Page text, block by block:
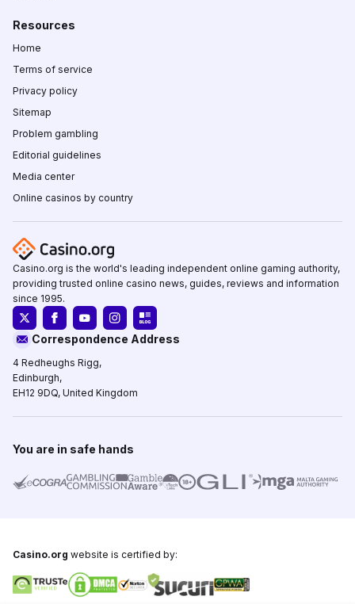
Resources
Home
Terms of service
Privacy policy
Sitemap
Problem gambling
Editorial guidelines
Media center
Online casinos by country
Casino.org is the world's leading independent online gaming authority,
providing trusted online casino news, guides, reviews and information
since 1995.
Correspondence Address
4 Redheughs Rigg,
Edinburgh,
EH12 9DQ, United Kingdom
You are in safe hands
Casino.org website is certified by: